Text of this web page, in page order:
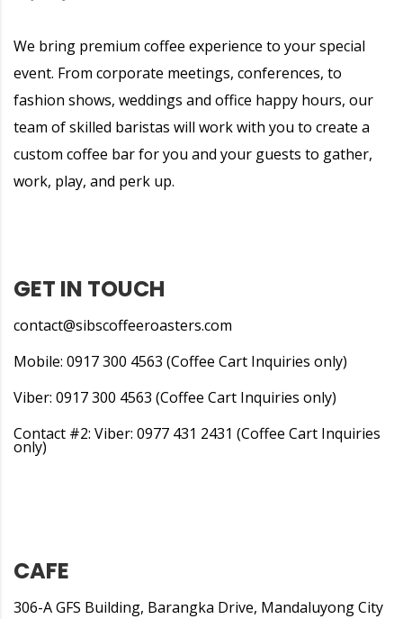
We bring premium coffee experience to your special
event. From corporate meetings, conferences, to
fashion shows, weddings and office happy hours, our
team of skilled baristas will work with you to create a
custom coffee bar for you and your guests to gather,
work, play, and perk up.
GET IN TOUCH
contact@sibscoffeeroasters.com
Mobile: 0917 300 4563 (Coffee Cart Inquiries only)
Viber: 0917 300 4563 (Coffee Cart Inquiries only)
Contact #2: Viber: 0977 431 2431 (Coffee Cart Inquiries
only)
CAFE
306-A GFS Building, Barangka Drive, Mandaluyong City